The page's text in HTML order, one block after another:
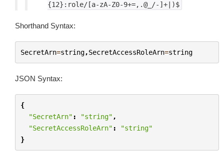
{12}:role/[a-zA-Z0-9+=,.@_/-]+|)$
Shorthand Syntax:
SecretArn=string,SecretAccessRoleArn=string
JSON Syntax:
{
"SecretArn" : "string" ,
"SecretAccessRoleArn" :
"string"
}